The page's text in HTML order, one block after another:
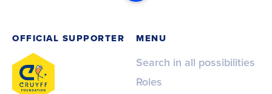
OFFICIAL SUPPORTER MENU
Search in all possibilities
Roles